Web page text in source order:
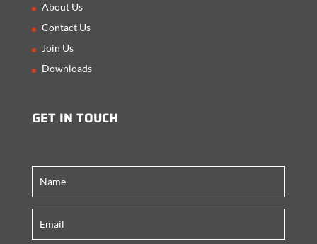
About Us
Contact Us
Join Us
Downloads
GET IN TOUCH